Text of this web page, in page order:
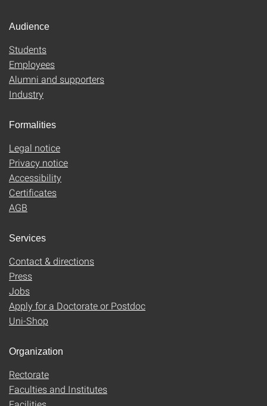
Audience
Students
Employees
Alumni and supporters
Industry
Formalities
Legal notice
Privacy notice
Accessibility
Certificates
AGB
Services
Contact & directions
Press
Jobs
Apply for a Doctorate or Postdoc
Uni-Shop
Organization
Rectorate
Faculties and Institutes